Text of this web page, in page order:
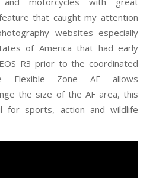
that caught my attention
websites especially
of America that had early
R3 prior to the coordinated
Flexible Zone AF allows
the size of the AF area, this
for sports, action and wildlife